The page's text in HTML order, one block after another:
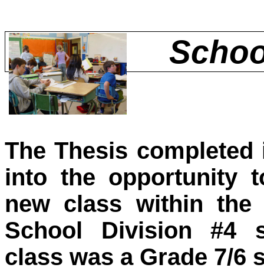
The Thesis completed
into the opportunity
new class within the
School Division #4
class was a Grade 7/6